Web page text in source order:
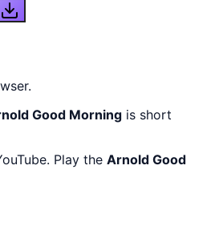
Good Morning is short
Play the Arnold Good